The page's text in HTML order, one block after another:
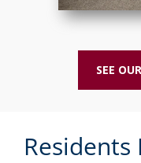
SEE
Residents